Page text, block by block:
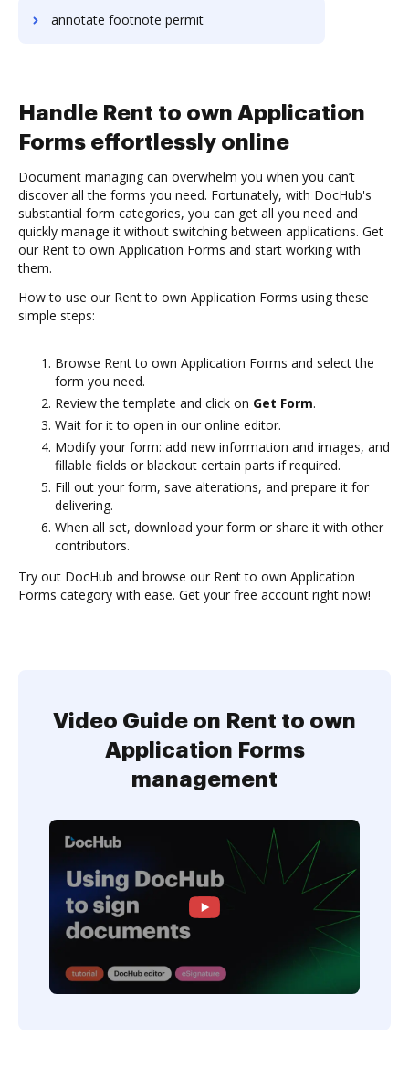
annotate footnote permit
Handle Rent to own Application
Forms effortlessly online
Document managing can overwhelm you when you can’t
discover all the forms you need. Fortunately, with DocHub's
substantial form categories, you can get all you need and
quickly manage it without switching between applications. Get
our Rent to own Application Forms and start working with
them.
How to use our Rent to own Application Forms using these
simple steps:
Browse Rent to own Application Forms and select the
form you need.
Review the template and click on Get Form.
Wait for it to open in our online editor.
Modify your form: add new information and images, and
fillable fields or blackout certain parts if required.
Fill out your form, save alterations, and prepare it for
delivering.
When all set, download your form or share it with other
contributors.
Try out DocHub and browse our Rent to own Application
Forms category with ease. Get your free account right now!
Video Guide on Rent to own
Application Forms
management